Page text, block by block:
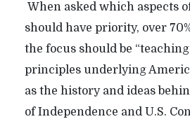
When asked which aspects
should have priority, over
the focus should be
principles underlying
as the history and ideas
of Independence and U.S.